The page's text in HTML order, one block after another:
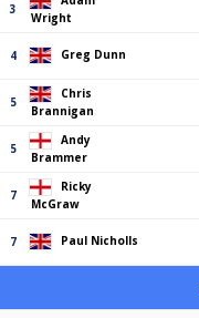
3
Wright
4 Greg Dunn
5
Chris
Brannigan
5
Andy
Brammer
7
Ricky
McGraw
7 Paul Nicholls